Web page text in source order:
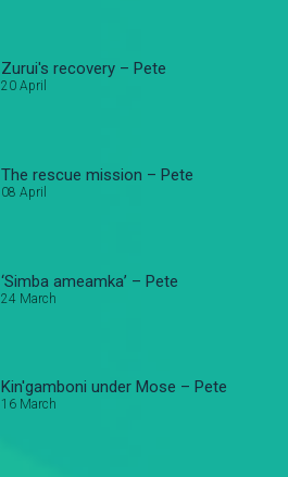
Zurui's recovery – Pete
20 April
The rescue mission – Pete
08 April
‘Simba ameamka’ – Pete
24 March
Kin'gamboni under Mose – Pete
16 March